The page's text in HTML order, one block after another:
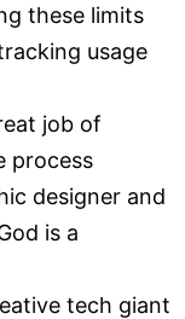
these limits
usage
job of
process
designer and
is a
tech giant